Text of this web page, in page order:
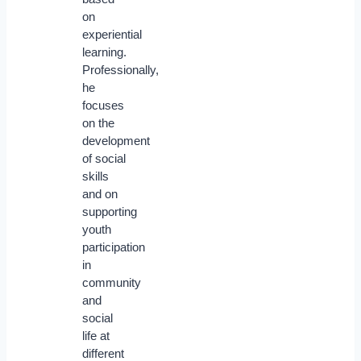
on
experiential
learning.
Professionally,
he
focuses
on the
development
of social
skills
and on
supporting
youth
participation
in
community
and
social
life at
different